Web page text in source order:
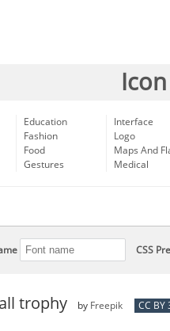
Education
Fashion
Food
Gestures
Interface
Logo
Maps And
Medical
CSS
trophy by Freepik CC BY